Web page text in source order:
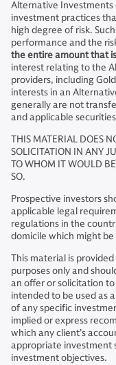
Alternative
investment practices
high degree of risk.
performance and the
the entire amount that
interest relating to the
providers, including
interests in an
generally are not
and applicable
THIS MATERIAL DOES
SOLICITATION IN ANY
TO WHOM IT WOULD
SO.
Prospective investors
applicable legal
regulations in the
domicile which might
This material is
purposes only and
an offer or solicitation
intended to be used as
of any specific
implied or express
which any client’s
appropriate investment
investment objectives.